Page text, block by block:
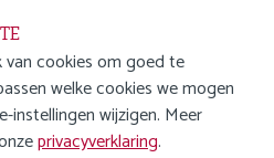
LID
van cookies om goed te
welke cookies we mogen
instellingen wijzigen. Meer
privacyverklaring.